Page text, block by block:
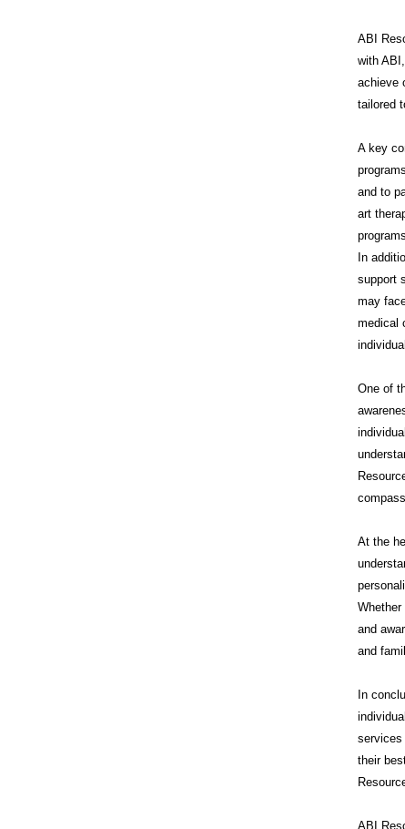
ABI
with
achieve
tailored
A key
and to
art
In
support
may
medical
One of
At the
and
and
In
services
their
ABI